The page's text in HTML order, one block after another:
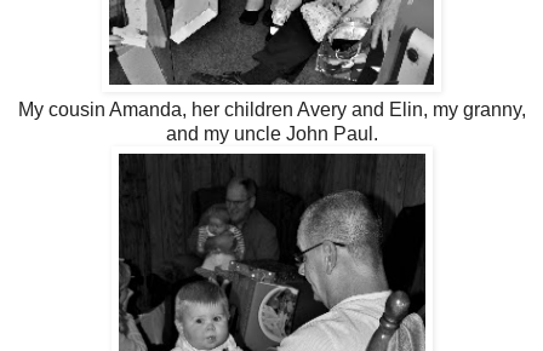
My cousin Amanda, her children Avery and Elin, my granny,
and my uncle John Paul.